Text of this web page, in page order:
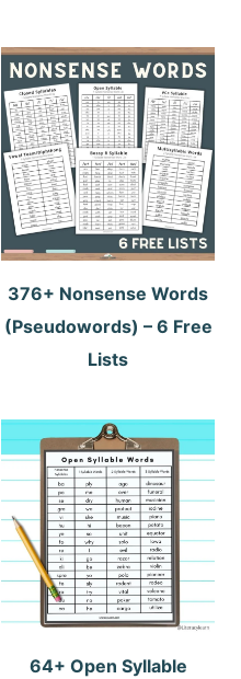
376+ Nonsense Words
(Pseudowords) – 6 Free
Lists
64+ Open Syllable